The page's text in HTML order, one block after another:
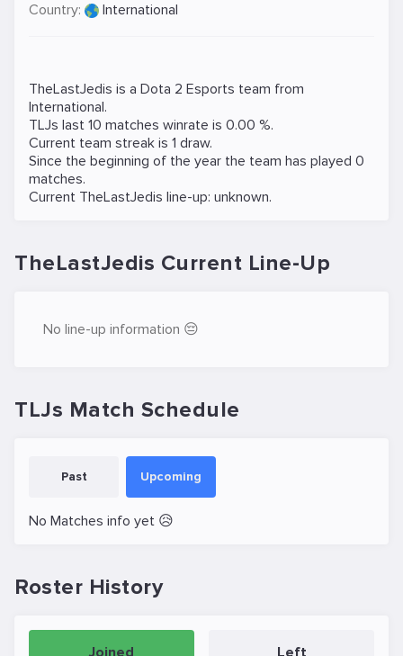
Country:
International
TheLastJedis is a Dota 2 Esports team from
International.
TLJs last 10 matches winrate is 0.00 %.
Current team streak is 1 draw.
Since the beginning of the year the team has played 0
matches.
Current TheLastJedis line-up: unknown.
TheLastJedis Current Line-Up
No line-up information 😔
TLJs Match Schedule
Past Upcoming
No Matches info yet 😥
Roster History
Joined Left